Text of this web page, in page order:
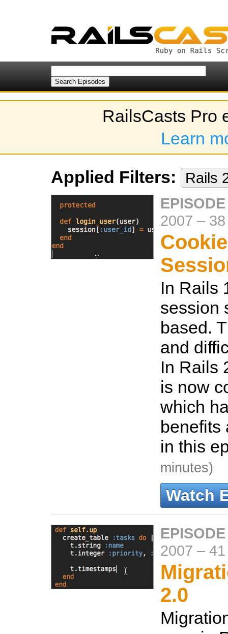
RailsCasts Pro
Learn
Applied Filters:
Rails
2007 –
In Rails
session
based.
and
In Rails
is now
which
benefits
in this
minutes)
Watch
2007 –
2.0